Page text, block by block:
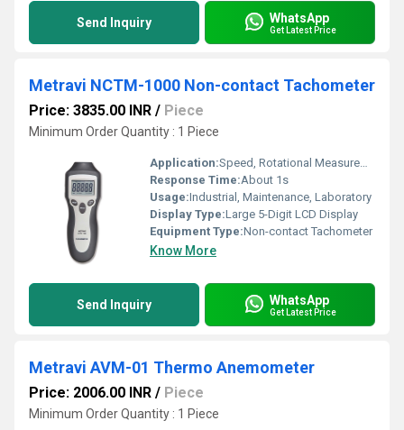
Send Inquiry WhatsApp
Get Latest Price
Metravi NCTM-1000 Non-contact Tachometer
Price: 3835.00 INR / Piece
Minimum Order Quantity : 1 Piece
Application:Speed, Rotational Measurement of Motors and Machines
Response Time:About 1s
Usage:Industrial, Maintenance, Laboratory
Display Type:Large 5-Digit LCD Display
Equipment Type:Non-contact Tachometer
Know More
Send Inquiry WhatsApp
Get Latest Price
Metravi AVM-01 Thermo Anemometer
Price: 2006.00 INR / Piece
Minimum Order Quantity : 1 Piece